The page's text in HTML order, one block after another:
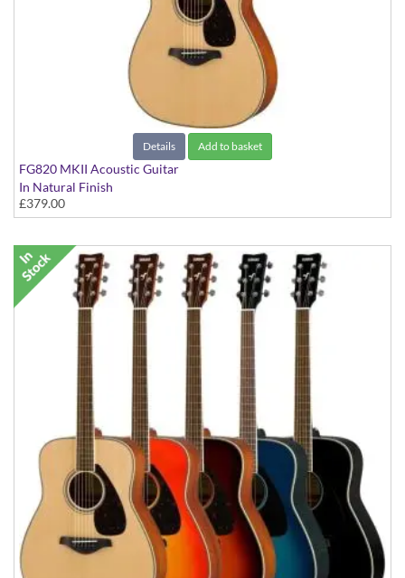
Details Add to basket
FG820 MKII Acoustic Guitar
In Natural Finish
£379.00